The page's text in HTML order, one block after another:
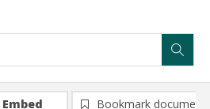
Embed
Bookmark document